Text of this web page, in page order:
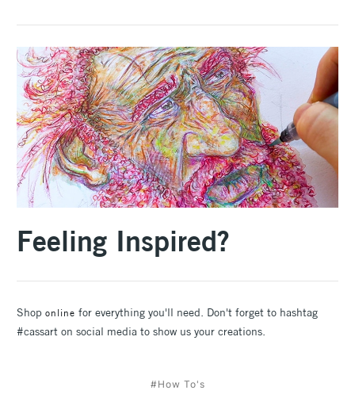
Feeling Inspired?
Shop online for everything you'll need. Don't forget to hashtag
#cassart on social media to show us your creations.
#How To's